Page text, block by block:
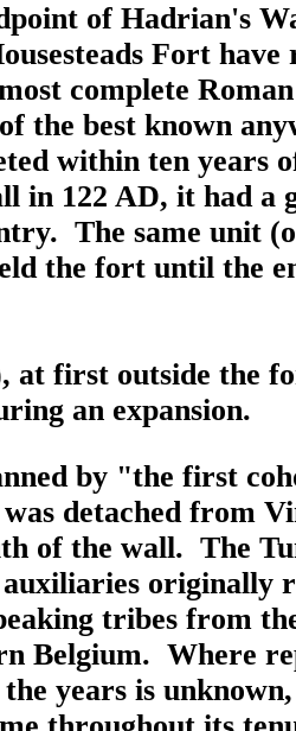
of Hadrian's
Fort have
complete
the best known
within ten years
in 122 AD, it had a
The same unit
the fort until the
first outside the
an expansion.
by "the first
detached from
of the wall. The
originally
tribes from
Belgium. Where
years is